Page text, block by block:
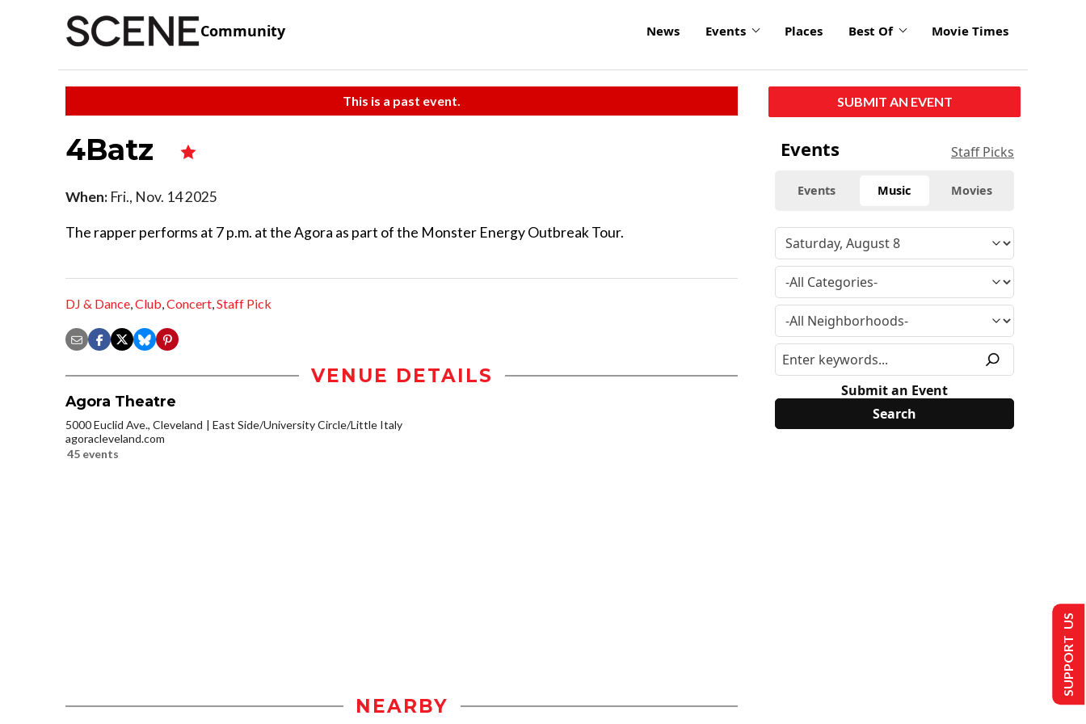
Community News Events Places Best Of Movie Times
This is a past event.
4Batz
When: Fri., Nov. 14 2025
The rapper performs at 7 p.m. at the Agora as part of the Monster Energy Outbreak Tour.
DJ & Dance,Club,Concert,Staff Pick
VENUE DETAILS
Agora Theatre
5000 Euclid Ave., Cleveland
East Side/University Circle/Little Italy
agoracleveland.com
45 events
NEARBY
SUBMIT AN EVENT
Events Staff Picks
Events Music Movies
Submit an Event
SUPPORT US